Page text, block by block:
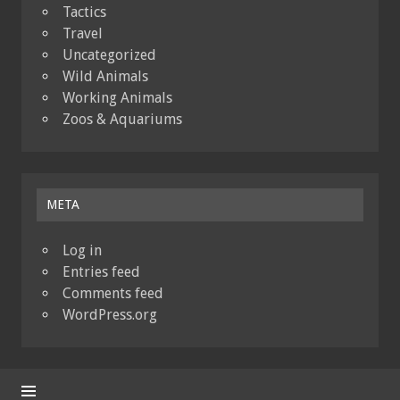
Tactics
Travel
Uncategorized
Wild Animals
Working Animals
Zoos & Aquariums
META
Log in
Entries feed
Comments feed
WordPress.org